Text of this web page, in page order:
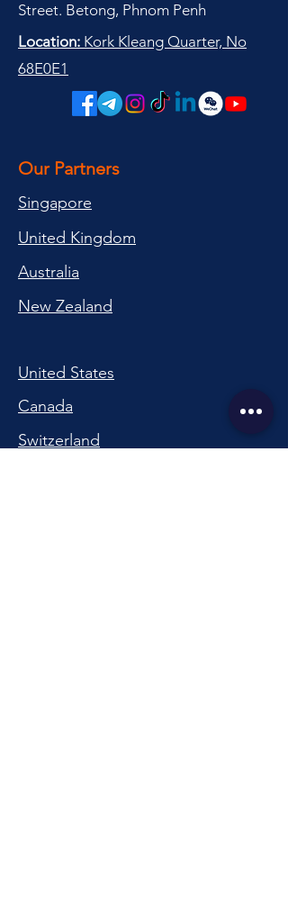
Street. Betong, Phnom Penh
Location: Kork Kleang Quarter, No
68E0E1
Our Partners
Singapore
United Kingdom
Australia
New Zealand
United States
Canada
Switzerland